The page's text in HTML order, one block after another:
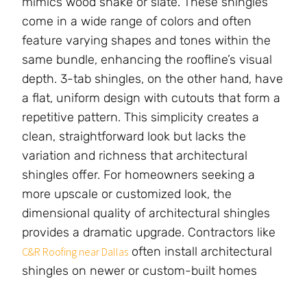
come in a wide range of colors and often
feature varying shapes and tones within the
same bundle, enhancing the roofline’s visual
depth. 3-tab shingles, on the other hand, have
a flat, uniform design with cutouts that form a
repetitive pattern. This simplicity creates a
clean, straightforward look but lacks the
variation and richness that architectural
shingles offer. For homeowners seeking a
more upscale or customized look, the
dimensional quality of architectural shingles
provides a dramatic upgrade. Contractors like
C&R Roofing near Dallas often install architectural
shingles on newer or custom-built homes